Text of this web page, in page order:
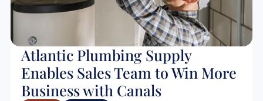
Atlantic Plumbing Supply
Enables Sales Team to Win More
Business with Canals